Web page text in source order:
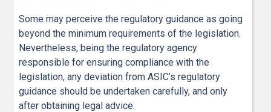
Some may perceive the regulatory guidance as going
beyond the minimum requirements of the legislation.
Nevertheless, being the regulatory agency
responsible for ensuring compliance with the
legislation, any deviation from ASIC’s regulatory
guidance should be undertaken carefully, and only
after obtaining legal advice.